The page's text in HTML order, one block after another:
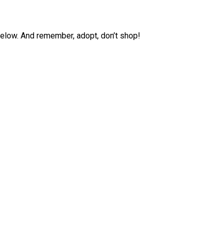
And remember, adopt, don’t shop!